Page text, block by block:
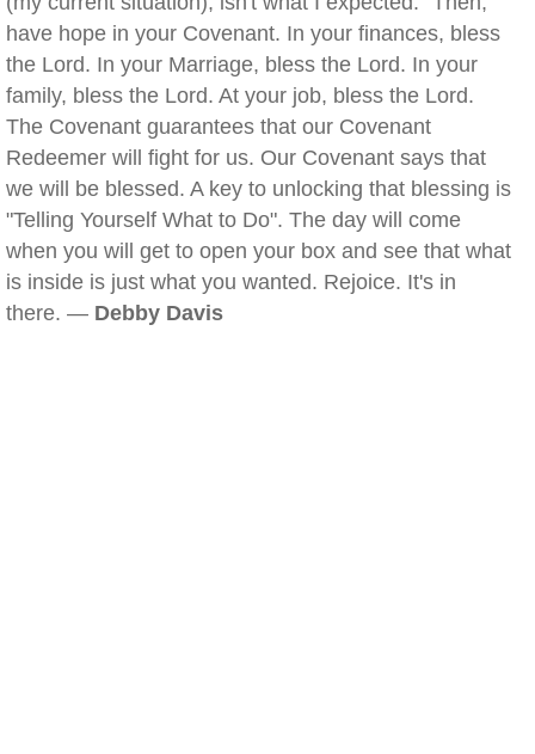
have hope in your Covenant. In your finances, bless
the Lord. In your Marriage, bless the Lord. In your
family, bless the Lord. At your job, bless the Lord.
The Covenant guarantees that our Covenant
Redeemer will fight for us. Our Covenant says that
we will be blessed. A key to unlocking that blessing is
"Telling Yourself What to Do". The day will come
when you will get to open your box and see that what
is inside is just what you wanted. Rejoice. It's in
there. — Debby Davis